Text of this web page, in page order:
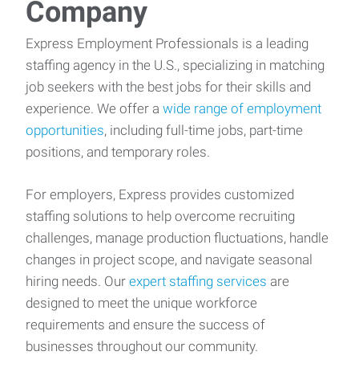
Company
Express Employment Professionals is a leading
staffing agency in the U.S., specializing in matching
job seekers with the best jobs for their skills and
experience. We offer a wide range of employment
opportunities, including full-time jobs, part-time
positions, and temporary roles.
For employers, Express provides customized
staffing solutions to help overcome recruiting
challenges, manage production fluctuations, handle
changes in project scope, and navigate seasonal
hiring needs. Our expert staffing services are
designed to meet the unique workforce
requirements and ensure the success of
businesses throughout our community.